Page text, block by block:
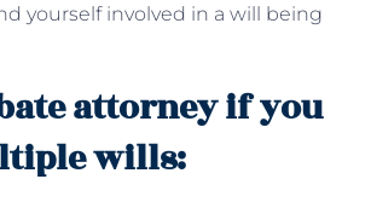
yourself involved in a will being
attorney if you
wills: